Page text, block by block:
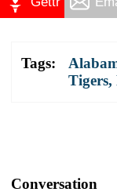
Tags:
Tigers,
Conversation